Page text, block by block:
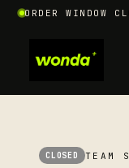
ORDER WINDOW
CLOSED TEAM